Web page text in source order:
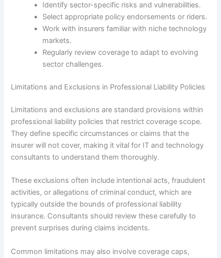
Identify sector-specific risks and vulnerabilities.
Select appropriate policy endorsements or riders.
Work with insurers familiar with niche technology
markets.
Regularly review coverage to adapt to evolving
sector challenges.
Limitations and Exclusions in Professional Liability Policies
Limitations and exclusions are standard provisions within
professional liability policies that restrict coverage scope.
They define specific circumstances or claims that the
insurer will not cover, making it vital for IT and technology
consultants to understand them thoroughly.
These exclusions often include intentional acts, fraudulent
activities, or allegations of criminal conduct, which are
typically outside the bounds of professional liability
insurance. Consultants should review these carefully to
prevent surprises during claims incidents.
Common limitations may also involve coverage caps,